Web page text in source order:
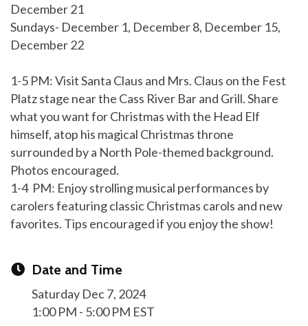
December 21
Sundays- December 1, December 8, December 15,
December 22
1-5 PM: Visit Santa Claus and Mrs. Claus on the Fest
Platz stage near the Cass River Bar and Grill. Share
what you want for Christmas with the Head Elf
himself, atop his magical Christmas throne
surrounded by a North Pole-themed background.
Photos encouraged.
1-4 PM: Enjoy strolling musical performances by
carolers featuring classic Christmas carols and new
favorites. Tips encouraged if you enjoy the show!
Date and Time
Saturday Dec 7, 2024
1:00 PM - 5:00 PM EST